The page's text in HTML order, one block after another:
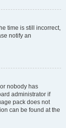
time is still incorrect,
notify an
nobody has
administrator if
pack does not
can be found at the